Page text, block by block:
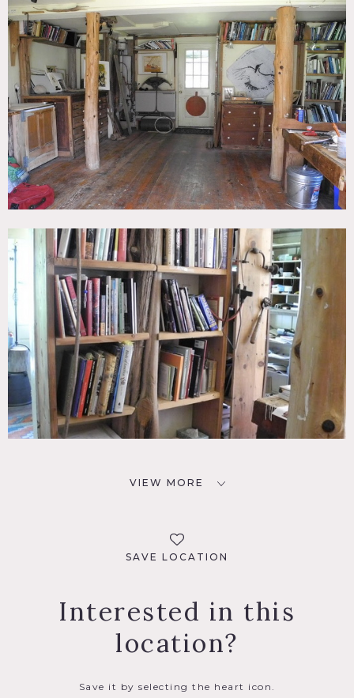
VIEW MORE
SAVE LOCATION
Interested in this
location?
Save it by selecting the heart icon.